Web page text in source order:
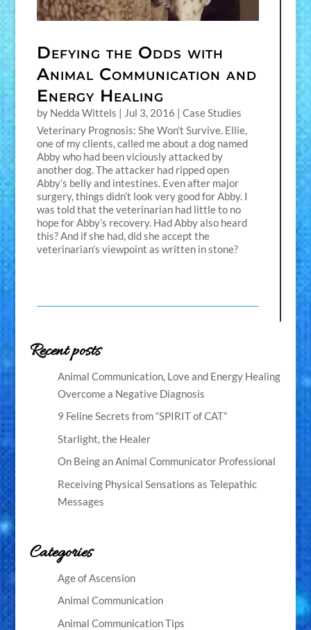
Defying the Odds with
Animal Communication and
Energy Healing
by Nedda Wittels | Jul 3, 2016 | Case Studies
Veterinary Prognosis: She Won’t Survive. Ellie,
one of my clients, called me about a dog named
Abby who had been viciously attacked by
another dog. The attacker had ripped open
Abby’s belly and intestines. Even after major
surgery, things didn’t look very good for Abby. I
was told that the veterinarian had little to no
hope for Abby’s recovery. Had Abby also heard
this? And if she had, did she accept the
veterinarian’s viewpoint as written in stone?
Recent posts
Animal Communication, Love and Energy Healing
Overcome a Negative Diagnosis
9 Feline Secrets from “SPIRIT of CAT”
Starlight, the Healer
On Being an Animal Communicator Professional
Receiving Physical Sensations as Telepathic
Messages
Categories
Age of Ascension
Animal Communication
Animal Communication Tips